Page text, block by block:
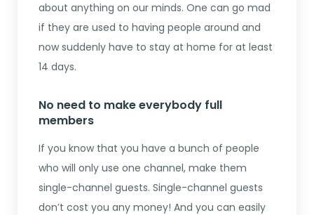
about anything on our minds. One can go mad
if they are used to having people around and
now suddenly have to stay at home for at least
14 days.
No need to make everybody full
members
If you know that you have a bunch of people
who will only use one channel, make them
single-channel guests. Single-channel guests
don’t cost you any money! And you can easily